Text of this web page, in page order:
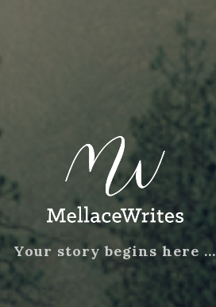
Your story begins here …